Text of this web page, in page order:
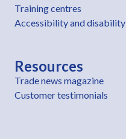
Training centres
Accessibility and disability
Resources
Trade news magazine
Customer testimonials